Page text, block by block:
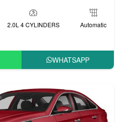
2.0L 4 CYLINDERS Automatic
WHATSAPP